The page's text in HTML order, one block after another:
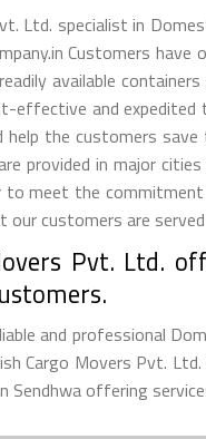
Ltd. specialist in
Customers
available
effective and
help the customers
provided in major
to meet the
our customers are
Pvt. Ltd.
and professional
Cargo Movers Pvt.
Sendhwa offering